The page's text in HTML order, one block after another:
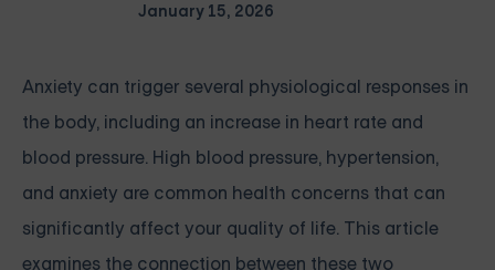
January 15, 2026
Anxiety can trigger several physiological responses in
the body, including an increase in heart rate and
blood pressure. High blood pressure, hypertension,
and anxiety are common health concerns that can
significantly affect your quality of life. This article
examines the connection between these two